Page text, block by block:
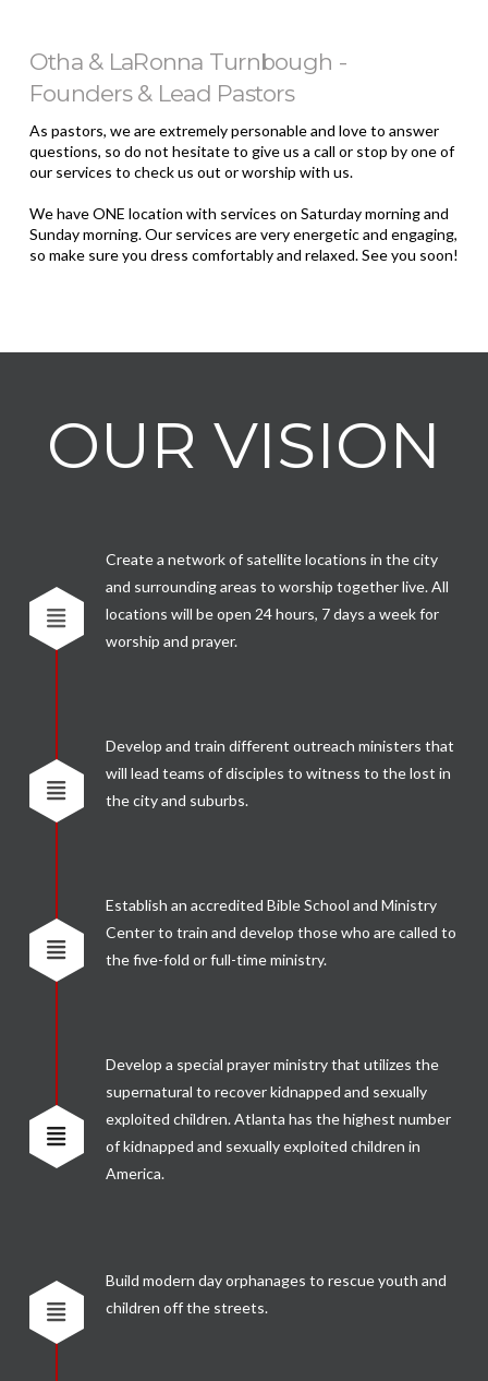
Otha & LaRonna Turnbough -
Founders & Lead Pastors
As pastors, we are extremely personable and love to answer
questions, so do not hesitate to give us a call or stop by one of
our services to check us out or worship with us.
We have ONE location with services on Saturday morning and
Sunday morning. Our services are very energetic and engaging,
so make sure you dress comfortably and relaxed. See you soon!
OUR VISION
Create a network of satellite locations in the city
and surrounding areas to worship together live. All
locations will be open 24 hours, 7 days a week for
worship and prayer.
Develop and train different outreach ministers that
will lead teams of disciples to witness to the lost in
the city and suburbs.
Establish an accredited Bible School and Ministry
Center to train and develop those who are called to
the five-fold or full-time ministry.
Develop a special prayer ministry that utilizes the
supernatural to recover kidnapped and sexually
exploited children. Atlanta has the highest number
of kidnapped and sexually exploited children in
America.
Build modern day orphanages to rescue youth and
children off the streets.